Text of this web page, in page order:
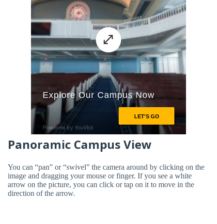
Panoramic Campus View
You can “pan” or “swivel” the camera around by clicking on the
image and dragging your mouse or finger. If you see a white
arrow on the picture, you can click or tap on it to move in the
direction of the arrow.